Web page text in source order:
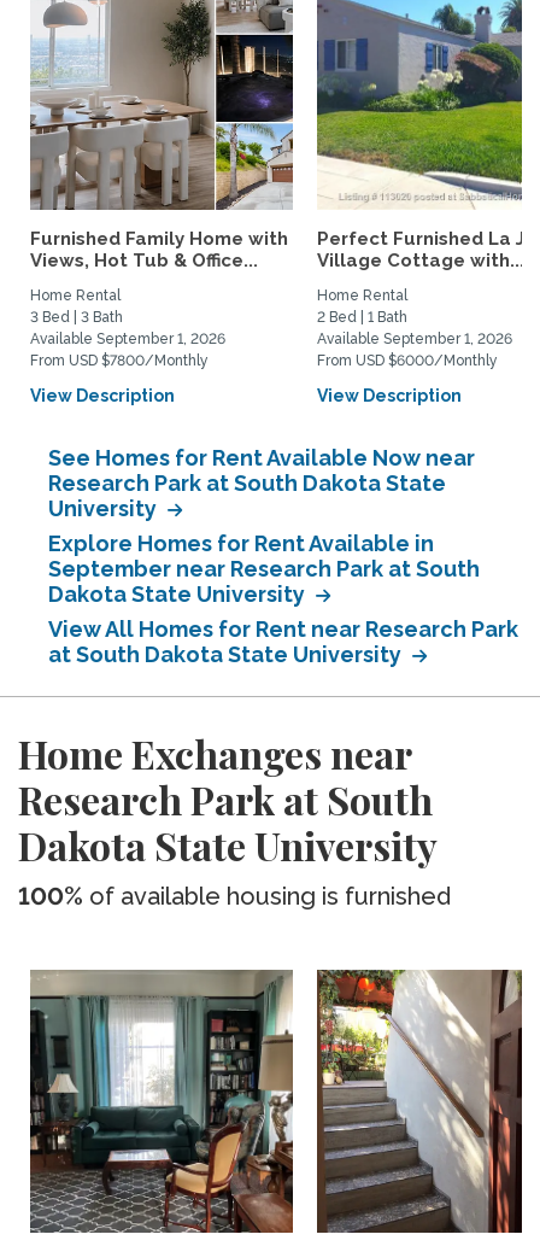
Furnished Family Home with
Views, Hot Tub & Office...
Home Rental
3 Bed | 3 Bath
Available September 1, 2026
From USD $7800/Monthly
View Description
Perfect Furnished La
Village Cottage with...
Home Rental
2 Bed | 1 Bath
Available September 1, 2026
From USD $6000/Monthly
View Description
See Homes for Rent Available Now near
Research Park at South Dakota State
University
Explore Homes for Rent Available in
September near Research Park at South
Dakota State University
View All Homes for Rent near Research Park
at South Dakota State University
Home Exchanges near
Research Park at South
Dakota State University
100% of available housing is furnished